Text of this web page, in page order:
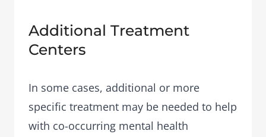
Additional Treatment
Centers
In some cases, additional or more
specific treatment may be needed to help
with co-occurring mental health